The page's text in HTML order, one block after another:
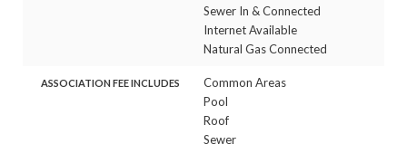
Sewer In & Connected
Internet Available
Natural Gas Connected
ASSOCIATION FEE INCLUDES
Common Areas
Pool
Roof
Sewer